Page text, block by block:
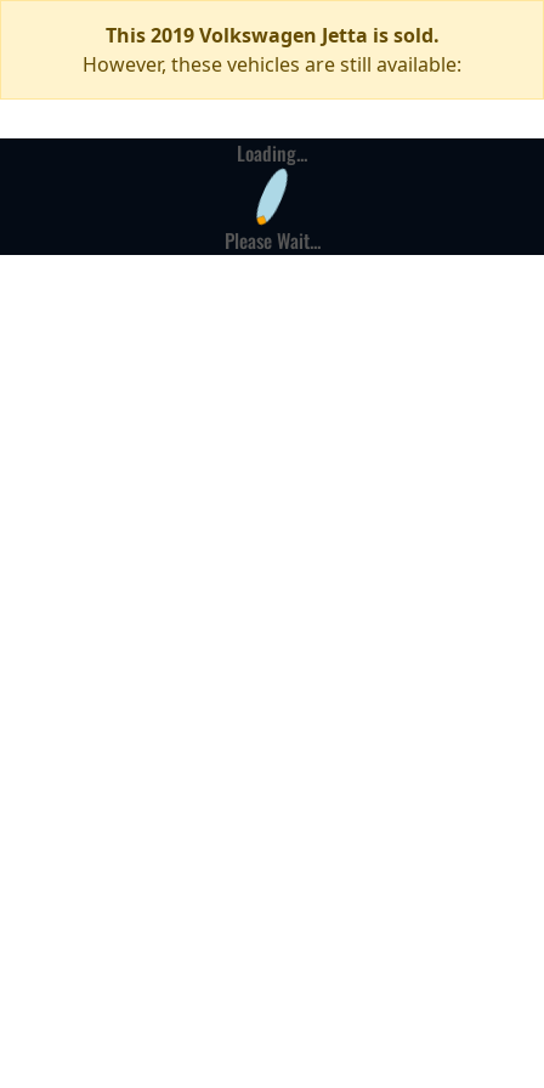
This 2019 Volkswagen Jetta is sold.
However, these vehicles are still available:
Loading...
Please Wait...